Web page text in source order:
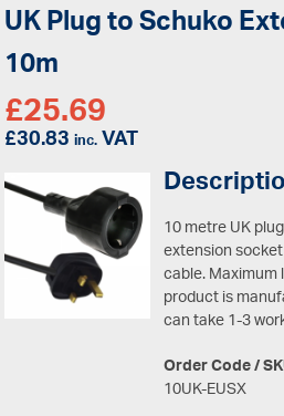
UK Plug to Schuko
10m
£25.69
£30.83inc.VAT
10 metre UK
extension
cable. Maximum
product is
can take 1-3
Order Code /
10UK-EUSX